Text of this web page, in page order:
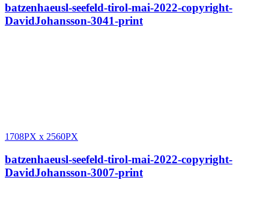
batzenhaeusl-seefeld-tirol-mai-2022-copyright-
DavidJohansson-3041-print
1708PX x 2560PX
batzenhaeusl-seefeld-tirol-mai-2022-copyright-
DavidJohansson-3007-print